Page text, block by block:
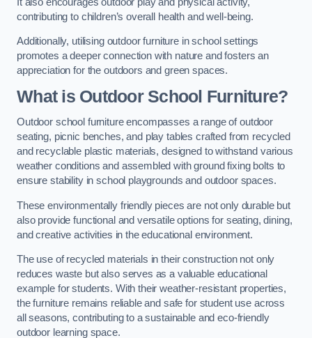
contributing to children’s overall health and well-being.
Additionally, utilising outdoor furniture in school settings
promotes a deeper connection with nature and fosters an
appreciation for the outdoors and green spaces.
What is Outdoor School Furniture?
Outdoor school furniture encompasses a range of outdoor
seating, picnic benches, and play tables crafted from recycled
and recyclable plastic materials, designed to withstand various
weather conditions and assembled with ground fixing bolts to
ensure stability in school playgrounds and outdoor spaces.
These environmentally friendly pieces are not only durable but
also provide functional and versatile options for seating, dining,
and creative activities in the educational environment.
The use of recycled materials in their construction not only
reduces waste but also serves as a valuable educational
example for students. With their weather-resistant properties,
the furniture remains reliable and safe for student use across
all seasons, contributing to a sustainable and eco-friendly
outdoor learning space.